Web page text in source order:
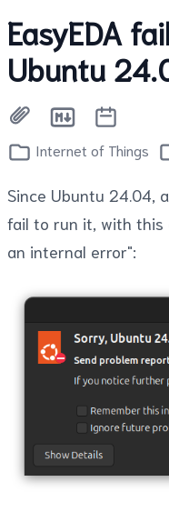
EasyEDA
Ubuntu
Internet of Things
Since Ubuntu 24.04,
fail to run it, with this
an internal error":